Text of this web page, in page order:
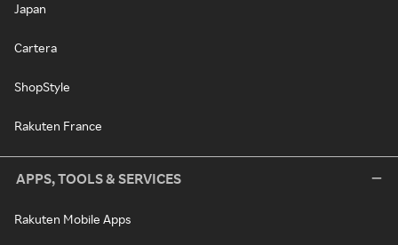
Japan
Cartera
ShopStyle
Rakuten France
APPS, TOOLS & SERVICES
Rakuten Mobile Apps